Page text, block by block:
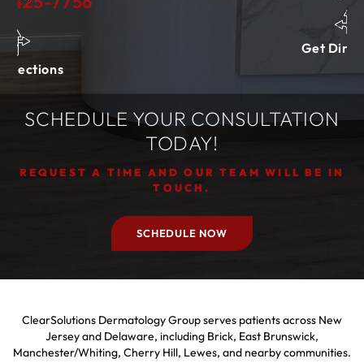
SCHEDULE YOUR CONSULTATION
TODAY!
REQUEST A TIME AND OUR TEAM WILL BE IN
TOUCH.
SCHEDULE NOW
ClearSolutions Dermatology Group serves patients across New
Jersey and Delaware, including Brick, East Brunswick,
Manchester/Whiting, Cherry Hill, Lewes, and nearby communities.